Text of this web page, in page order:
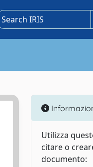
Utilizza
citare o
documento: